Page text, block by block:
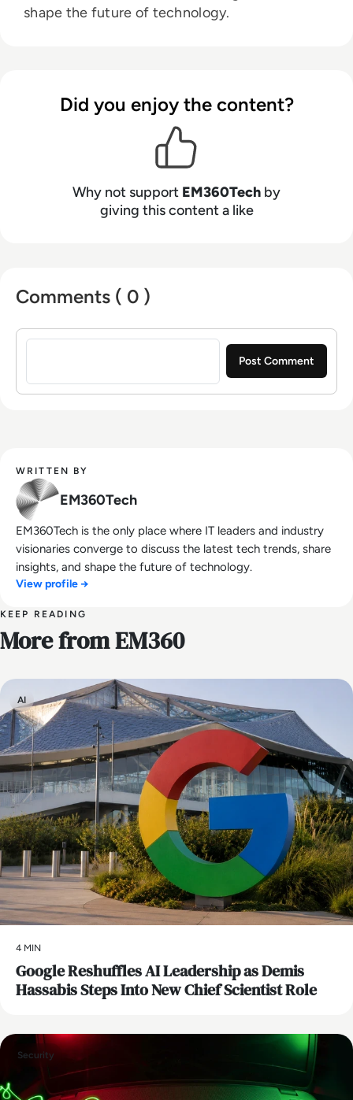
shape the future of technology.
Did you enjoy the content?
Why not support EM360Tech by
giving this content a like
Comments ( 0 )
Sign in to post a comment
WRITTEN BY
EM360Tech
EM360Tech is the only place where IT leaders and industry
visionaries converge to discuss the latest tech trends, share
insights, and shape the future of technology.
View profile →
KEEP READING
More from EM360
AI
4 MIN
Google Reshuffles AI Leadership as Demis
Hassabis Steps Into New Chief Scientist Role
Security